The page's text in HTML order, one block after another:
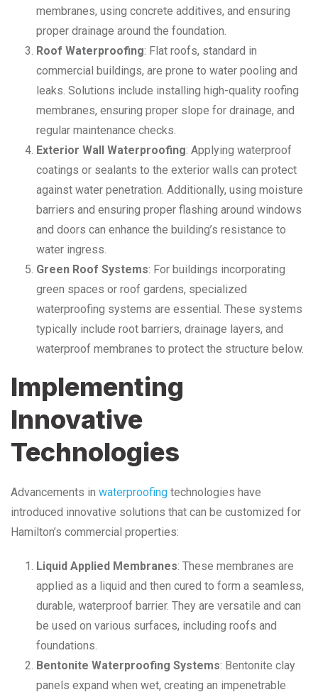
membranes, using concrete additives, and ensuring
proper drainage around the foundation.
Roof Waterproofing: Flat roofs, standard in
commercial buildings, are prone to water pooling and
leaks. Solutions include installing high-quality roofing
membranes, ensuring proper slope for drainage, and
regular maintenance checks.
Exterior Wall Waterproofing: Applying waterproof
coatings or sealants to the exterior walls can protect
against water penetration. Additionally, using moisture
barriers and ensuring proper flashing around windows
and doors can enhance the building’s resistance to
water ingress.
Green Roof Systems: For buildings incorporating
green spaces or roof gardens, specialized
waterproofing systems are essential. These systems
typically include root barriers, drainage layers, and
waterproof membranes to protect the structure below.
Implementing
Innovative
Technologies
Advancements in waterproofing technologies have
introduced innovative solutions that can be customized for
Hamilton’s commercial properties:
Liquid Applied Membranes: These membranes are
applied as a liquid and then cured to form a seamless,
durable, waterproof barrier. They are versatile and can
be used on various surfaces, including roofs and
foundations.
Bentonite Waterproofing Systems: Bentonite clay
panels expand when wet, creating an impenetrable